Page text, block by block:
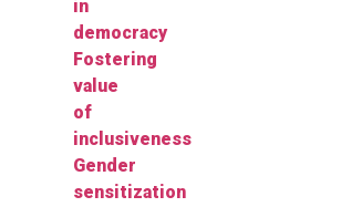
in
democracy
Fostering
value
of
inclusiveness
Gender
sensitization